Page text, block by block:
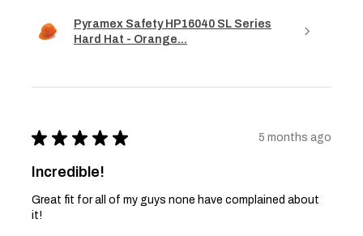
Pyramex Safety HP16040 SL Series
Hard Hat - Orange...
★ ★ ★ ★ ★ 5 months ago
Incredible!
Great fit for all of my guys none have complained about
it!